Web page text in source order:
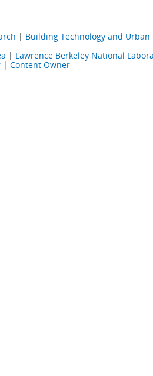
| Building Technology and Urban
| Lawrence Berkeley National
| Content Owner